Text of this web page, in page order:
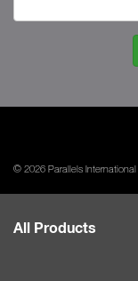
© 2026 Parallels International
All Products